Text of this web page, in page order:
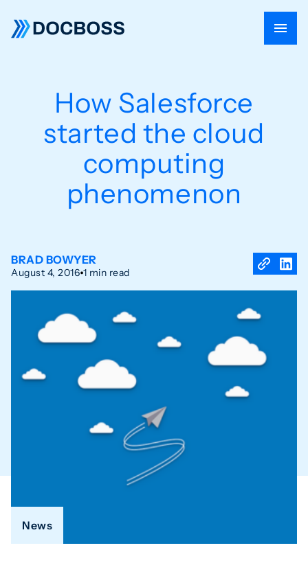
How Salesforce
started the cloud
computing
phenomenon
BRAD BOWYER
August 4, 2016 1 min read
News